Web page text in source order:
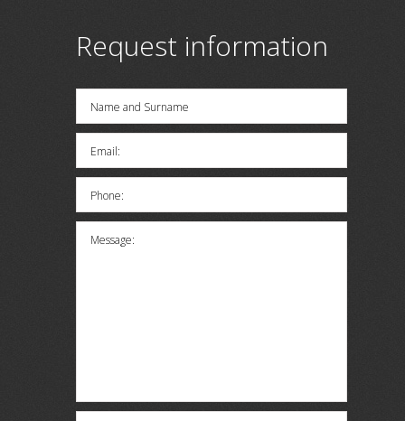
Request information
Name and Surname
Email:
Phone:
Message: